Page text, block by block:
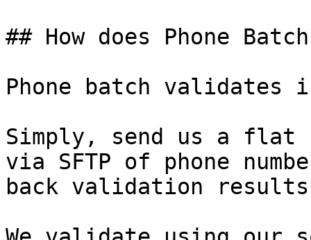
## How does Phone
Phone batch validates
Simply, send us a flat
via SFTP of phone
back validation